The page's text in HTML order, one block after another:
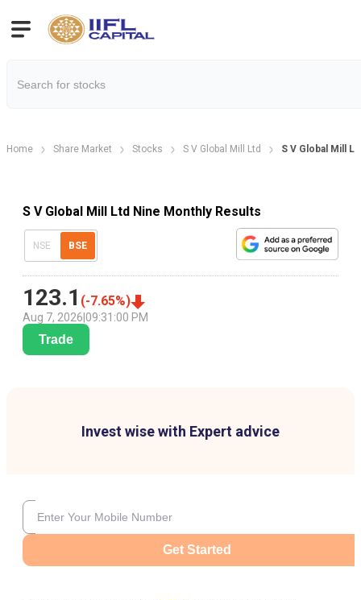
Home Share Market Stocks S V Global Mill Ltd S V Global Mill
S V Global Mill Ltd Nine Monthly Results
NSE BSE
123.1 (-7.65%)
Aug 7, 2026 09:31:00 PM
Trade
Invest wise with Expert advice
Get Started